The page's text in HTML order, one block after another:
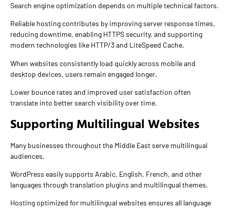
Search engine optimization depends on multiple technical factors.
Reliable hosting contributes by improving server response times,
reducing downtime, enabling HTTPS security, and supporting
modern technologies like HTTP/3 and LiteSpeed Cache.
When websites consistently load quickly across mobile and
desktop devices, users remain engaged longer.
Lower bounce rates and improved user satisfaction often
translate into better search visibility over time.
Supporting Multilingual Websites
Many businesses throughout the Middle East serve multilingual
audiences.
WordPress easily supports Arabic, English, French, and other
languages through translation plugins and multilingual themes.
Hosting optimized for multilingual websites ensures all language